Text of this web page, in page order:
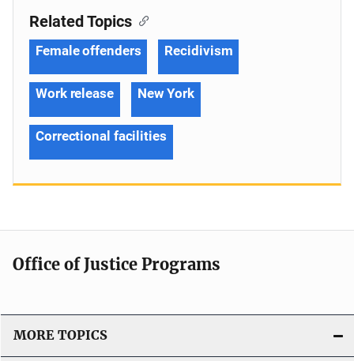
Related Topics
Female offenders Recidivism
Work release New York
Correctional facilities
Office of Justice Programs
MORE TOPICS